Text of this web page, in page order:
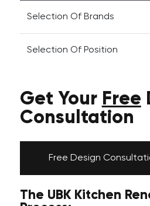
Selection Of Brands
Selection Of Position
Get Your Free
Consultation
Free Design
The UBK Kitchen